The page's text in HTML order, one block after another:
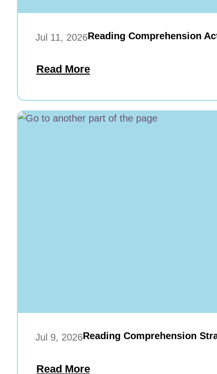
Jul 11, 2026Reading Comprehension
Read More
Jul 9, 2026Reading Comprehension
Read More